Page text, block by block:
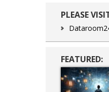
Primary
Sidebar
PLEASE
FEATURED: